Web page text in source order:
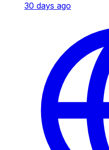
30 days ago